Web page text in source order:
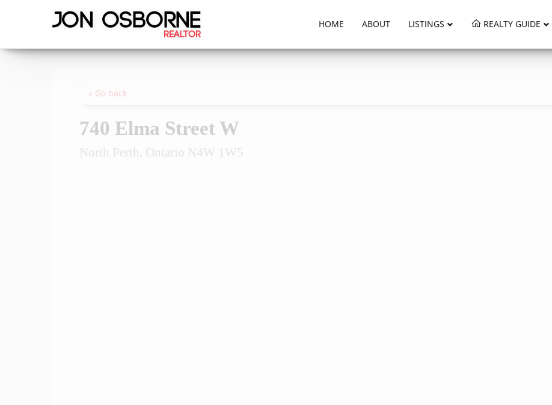
HOME ABOUT LISTINGS REALTY GUIDE
« Go back
740 Elma Street W
North Perth, Ontario N4W 1W5